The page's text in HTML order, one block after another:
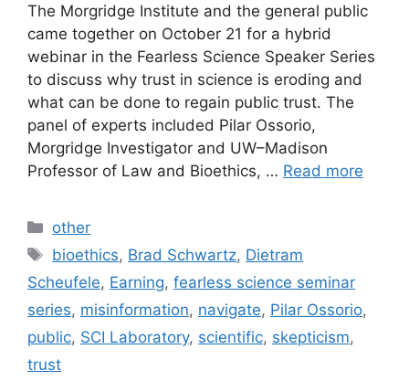
The Morgridge Institute and the general public
came together on October 21 for a hybrid
webinar in the Fearless Science Speaker Series
to discuss why trust in science is eroding and
what can be done to regain public trust. The
panel of experts included Pilar Ossorio,
Morgridge Investigator and UW–Madison
Professor of Law and Bioethics, … Read more
Categories
other
Tags
bioethics, Brad Schwartz, Dietram
Scheufele, Earning, fearless science seminar
series, misinformation, navigate, Pilar Ossorio,
public, SCI Laboratory, scientific, skepticism,
trust